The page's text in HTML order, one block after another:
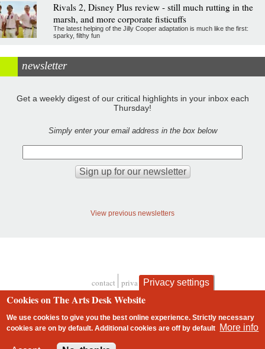
Rivals 2, Disney Plus review - still much rutting in the
marsh, and more corporate fisticuffs
The latest helping of the Jilly Cooper adaptation is much like the first:
sparky, filthy fun
newsletter
Get a weekly digest of our critical highlights in your inbox each
Thursday!
Simply enter your email address in the box below
View previous newsletters
Footer
contact privacy and cookies
Privacy settings
Cookies on The Arts Desk Website
We use cookies to give you the best online experience. Strictly necessary
cookies are on by default. Additional cookies areoff by default More info